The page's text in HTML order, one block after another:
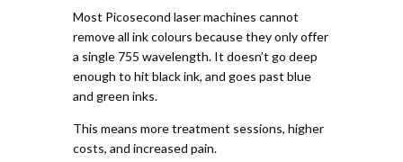
Most Picosecond laser machines cannot
remove all ink colours because they only offer
a single 755 wavelength. It doesn’t go deep
enough to hit black ink, and goes past blue
and green inks.
This means more treatment sessions, higher
costs, and increased pain.